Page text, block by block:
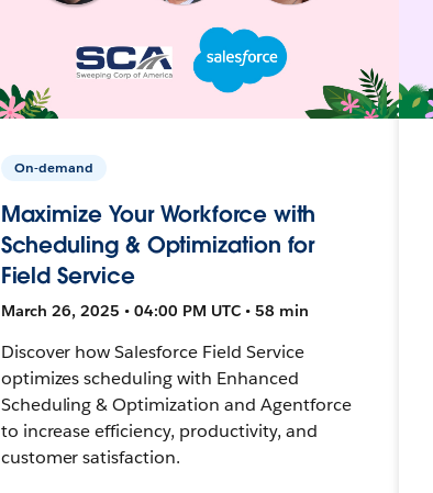
On-demand
Maximize Your Workforce with
Scheduling & Optimization for
Field Service
March 26, 2025 • 04:00 PM UTC • 58 min
Discover how Salesforce Field Service
optimizes scheduling with Enhanced
Scheduling & Optimization and Agentforce
to increase efficiency, productivity, and
customer satisfaction.